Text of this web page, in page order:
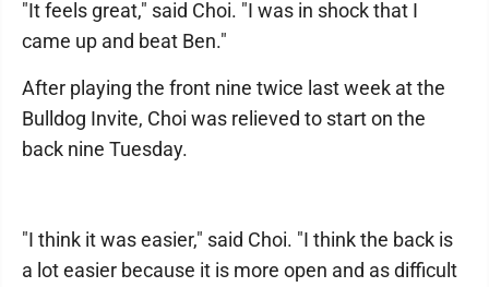
"It feels great," said Choi. "I was in shock that I
came up and beat Ben."
After playing the front nine twice last week at the
Bulldog Invite, Choi was relieved to start on the
back nine Tuesday.
"I think it was easier," said Choi. "I think the back is
a lot easier because it is more open and as difficult